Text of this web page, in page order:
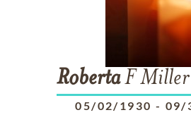
RobertaF Miller
05/02/1930 - 09/